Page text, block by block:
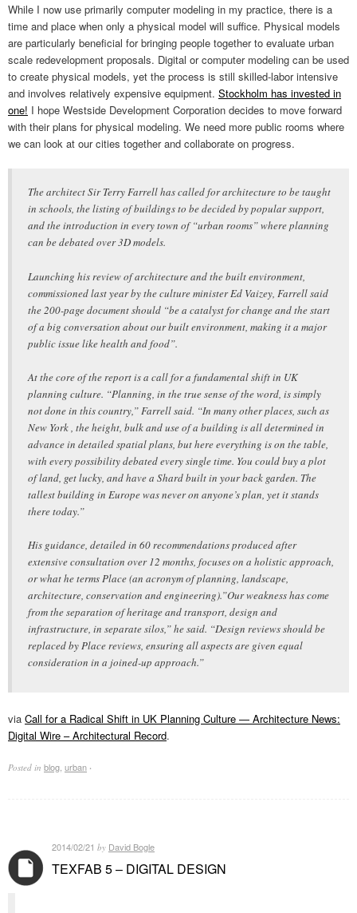
While I now use primarily computer modeling in my practice, there is a
time and place when only a physical model will suffice. Physical models
are particularly beneficial for bringing people together to evaluate urban
scale redevelopment proposals. Digital or computer modeling can be used
to create physical models, yet the process is still skilled-labor intensive
and involves relatively expensive equipment. Stockholm has invested in
one! I hope Westside Development Corporation decides to move forward
with their plans for physical modeling. We need more public rooms where
we can look at our cities together and collaborate on progress.
The architect Sir Terry Farrell has called for architecture to be taught
in schools, the listing of buildings to be decided by popular support,
and the introduction in every town of “urban rooms” where planning
can be debated over 3D models.
Launching his review of architecture and the built environment,
commissioned last year by the culture minister Ed Vaizey, Farrell said
the 200-page document should “be a catalyst for change and the start
of a big conversation about our built environment, making it a major
public issue like health and food”.
At the core of the report is a call for a fundamental shift in UK
planning culture. “Planning, in the true sense of the word, is simply
not done in this country,” Farrell said. “In many other places, such as
New York , the height, bulk and use of a building is all determined in
advance in detailed spatial plans, but here everything is on the table,
with every possibility debated every single time. You could buy a plot
of land, get lucky, and have a Shard built in your back garden. The
tallest building in Europe was never on anyone’s plan, yet it stands
there today.”
His guidance, detailed in 60 recommendations produced after
extensive consultation over 12 months, focuses on a holistic approach,
or what he terms Place (an acronym of planning, landscape,
architecture, conservation and engineering).”Our weakness has come
from the separation of heritage and transport, design and
infrastructure, in separate silos,” he said. “Design reviews should be
replaced by Place reviews, ensuring all aspects are given equal
consideration in a joined-up approach.”
via Call for a Radical Shift in UK Planning Culture — Architecture News:
Digital Wire – Architectural Record.
Posted in blog urban ·
2014/02/21 by David Bogle
TEXFAB 5 – DIGITAL DESIGN